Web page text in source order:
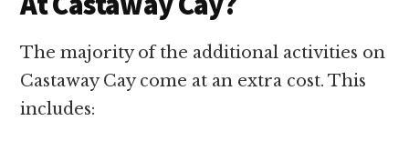
The majority of the additional activities on
Castaway Cay come at an extra cost. This
includes: